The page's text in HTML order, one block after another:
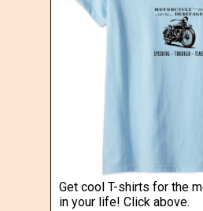
Get cool T-shirts for the
in your life! Click above.